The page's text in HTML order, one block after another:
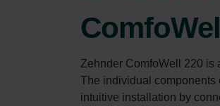
Zehnder ComfoWell 220 is
The individual components
intuitive installation by